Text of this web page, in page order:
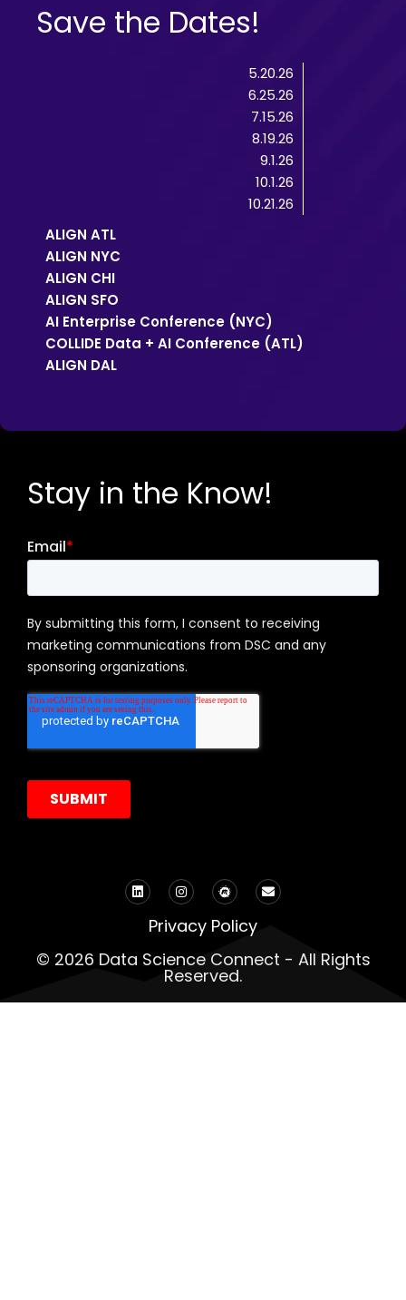
Save the Dates!
5.20.26
6.25.26
7.15.26
8.19.26
9.1.26
10.1.26
10.21.26
ALIGN ATL
ALIGN NYC
ALIGN CHI
ALIGN SFO
AI Enterprise Conference (NYC)
COLLIDE Data + AI Conference (ATL)
ALIGN DAL
Stay in the Know!
Privacy Policy
© 2026 Data Science Connect - All Rights
Reserved.